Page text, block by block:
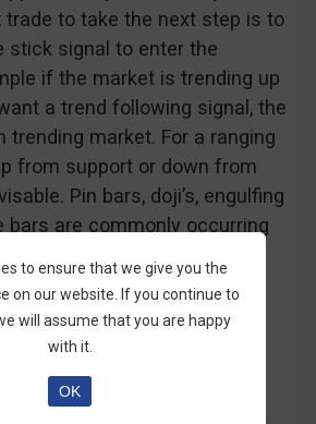
trade to take the next step is to
stick signal to enter the
if the market is trending up
a trend following signal, the
trending market. For a ranging
from support or down from
Pin bars, doji’s, engulfing
bars are commonly occurring
Might Suck
suck because it is a bit
to ensure that we give you the
on our website. If you continue to
will assume that you are happy
with it.
OK